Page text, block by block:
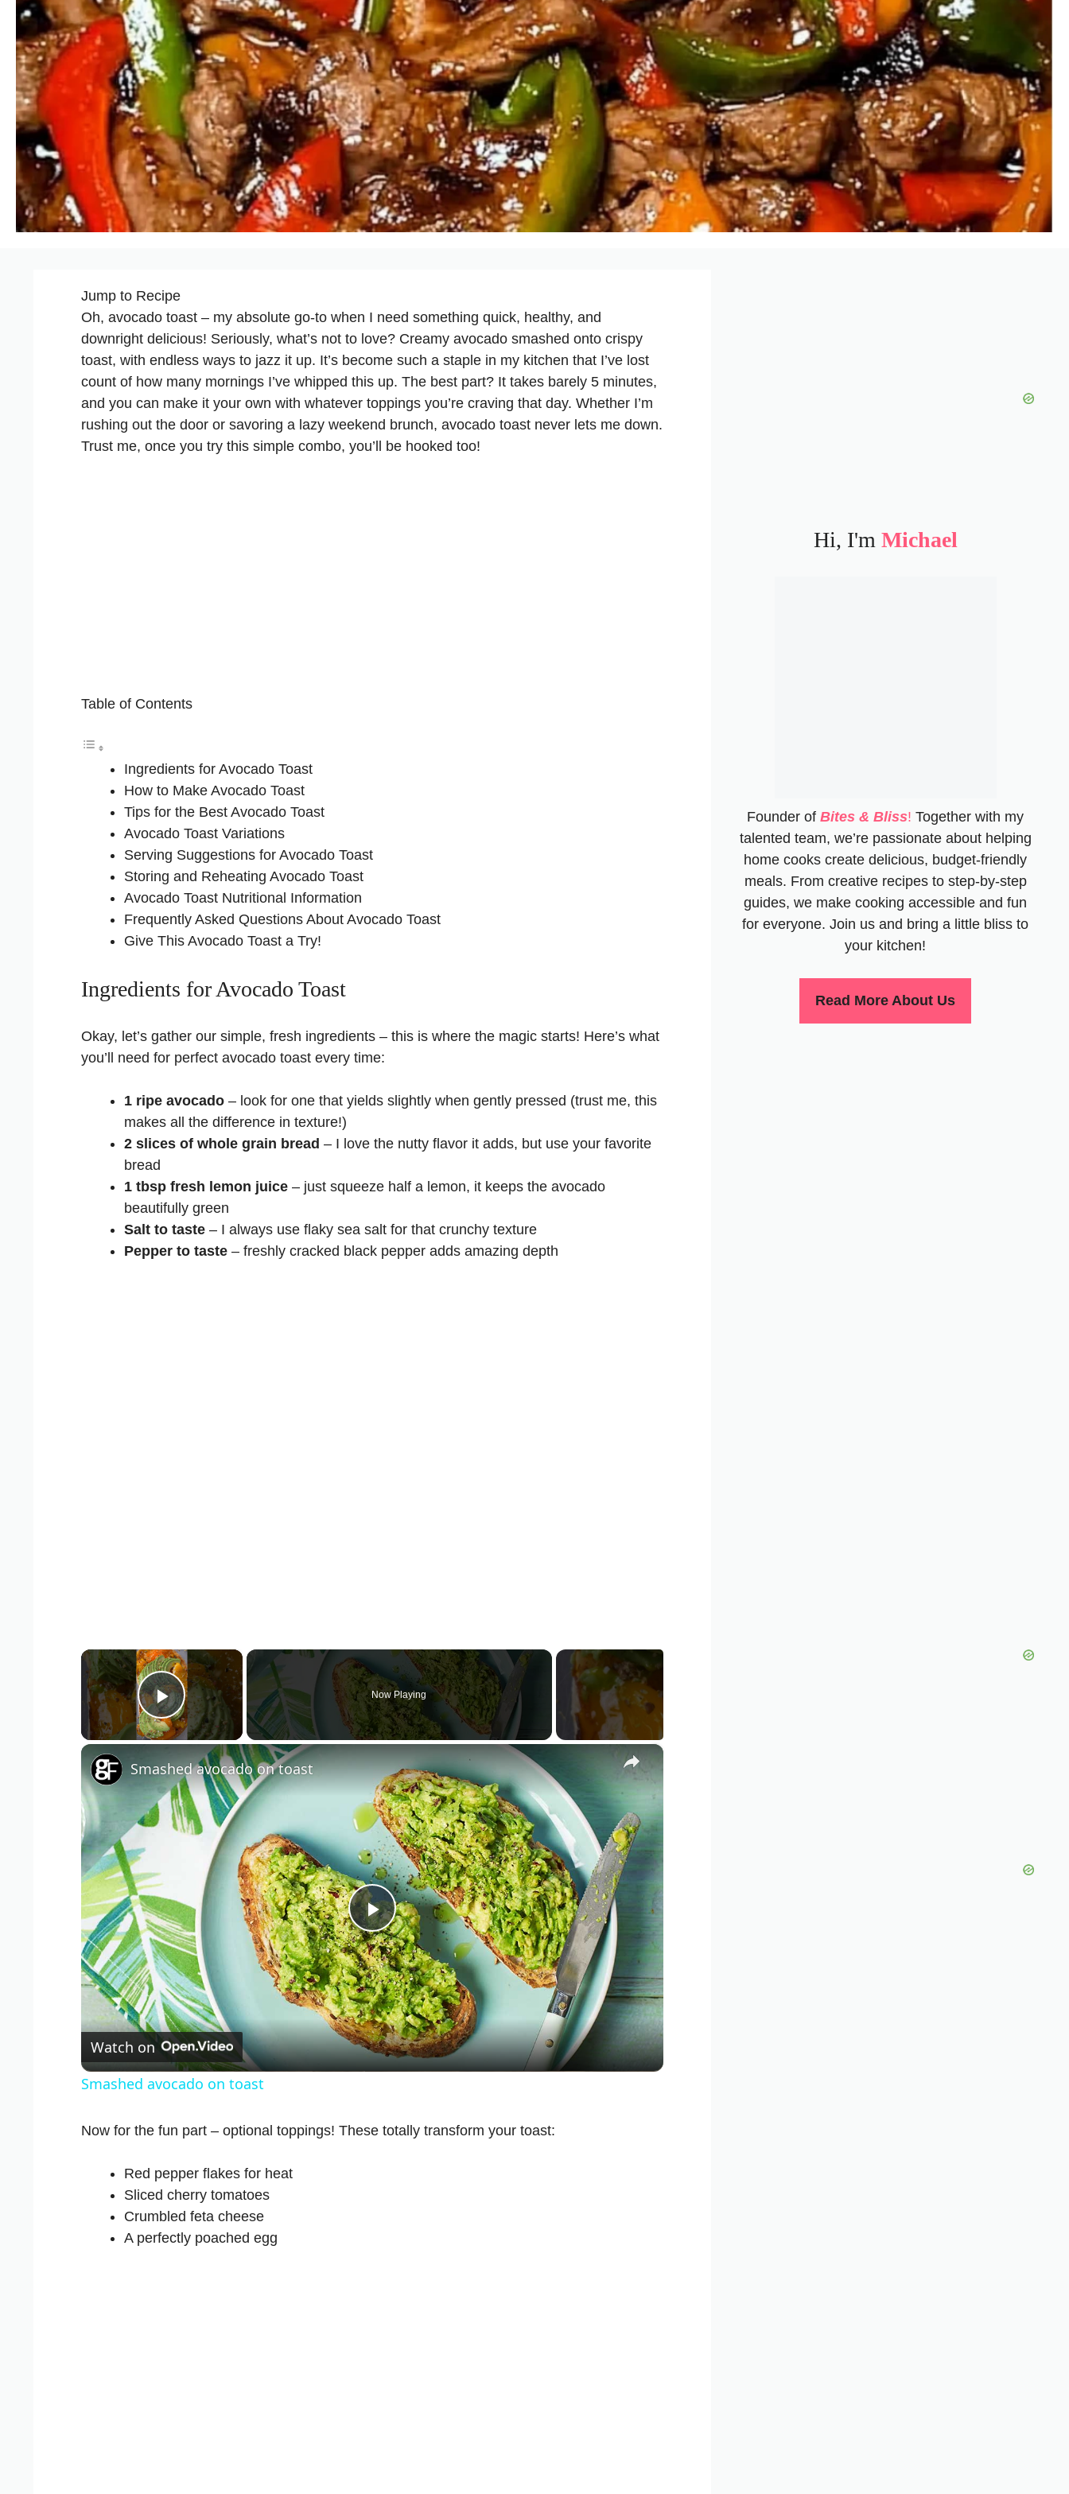
Jump to Recipe
Oh, avocado toast – my absolute go-to when I need something quick, healthy, and
downright delicious! Seriously, what’s not to love? Creamy avocado smashed onto crispy
toast, with endless ways to jazz it up. It’s become such a staple in my kitchen that I’ve lost
count of how many mornings I’ve whipped this up. The best part? It takes barely 5 minutes,
and you can make it your own with whatever toppings you’re craving that day. Whether I’m
rushing out the door or savoring a lazy weekend brunch, avocado toast never lets me down.
Trust me, once you try this simple combo, you’ll be hooked too!
Table of Contents
Ingredients for Avocado Toast
How to Make Avocado Toast
Tips for the Best Avocado Toast
Avocado Toast Variations
Serving Suggestions for Avocado Toast
Storing and Reheating Avocado Toast
Avocado Toast Nutritional Information
Frequently Asked Questions About Avocado Toast
Give This Avocado Toast a Try!
Ingredients for Avocado Toast
Okay, let’s gather our simple, fresh ingredients – this is where the magic starts! Here’s what
you’ll need for perfect avocado toast every time:
1 ripe avocado – look for one that yields slightly when gently pressed (trust me, this
makes all the difference in texture!)
2 slices of whole grain bread – I love the nutty flavor it adds, but use your favorite
bread
1 tbsp fresh lemon juice – just squeeze half a lemon, it keeps the avocado
beautifully green
Salt to taste – I always use flaky sea salt for that crunchy texture
Pepper to taste – freshly cracked black pepper adds amazing depth
×
Play Video
Now Playing
×
P
l
a
y
V
Smashed avocado on toast
Watch on
Smashed avocado on toast
Now for the fun part – optional toppings! These totally transform your toast:
Red pepper flakes for heat
Sliced cherry tomatoes
Crumbled feta cheese
A perfectly poached egg
Hi, I'm Michael
Founder of Bites & Bliss! Together with my
talented team, we’re passionate about helping
home cooks create delicious, budget-friendly
meals. From creative recipes to step-by-step
guides, we make cooking accessible and fun
for everyone. Join us and bring a little bliss to
your kitchen!
Read More About Us